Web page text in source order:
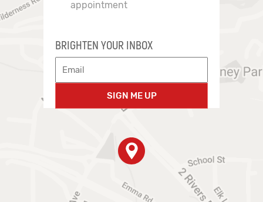
appointment
BRIGHTEN YOUR INBOX
SIGN ME UP